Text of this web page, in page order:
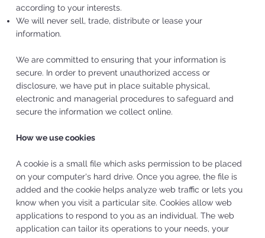
according to your interests.
We will never sell, trade, distribute or lease your
information.
We are committed to ensuring that your information is
secure. In order to prevent unauthorized access or
disclosure, we have put in place suitable physical,
electronic and managerial procedures to safeguard and
secure the information we collect online.
How we use cookies
A cookie is a small file which asks permission to be placed
on your computer's hard drive. Once you agree, the file is
added and the cookie helps analyze web traffic or lets you
know when you visit a particular site. Cookies allow web
applications to respond to you as an individual. The web
application can tailor its operations to your needs, your